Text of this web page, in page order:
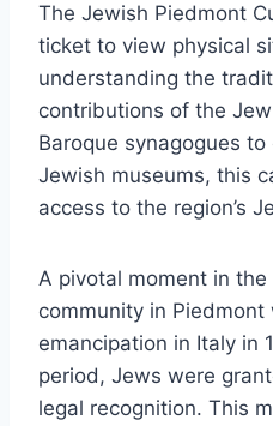
The Jewish Piedmont
ticket to view physical
understanding the
contributions of the
Baroque synagogues
Jewish museums, this
access to the region’s
A pivotal moment in
community in Piedmont
emancipation in Italy in
period, Jews were
legal recognition. This